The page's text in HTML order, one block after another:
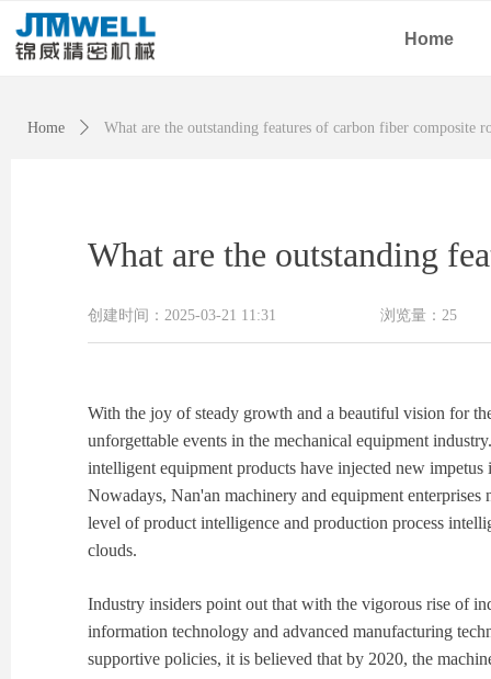
Home
What are the outstanding
With the joy of steady growth and a beautiful vision for
unforgettable events in the mechanical equipment
intelligent equipment products have injected new impetus
Nowadays, Nan'an machinery and equipment
level of product intelligence and production process
clouds.
Industry insiders point out that with the vigorous rise of
information technology and advanced manufacturing
supportive policies, it is believed that by 2020, the
创建时间： 2025-03-21 11:31 浏览量： 25
Home ꄲ What are the outstanding features of carbon fiber composite